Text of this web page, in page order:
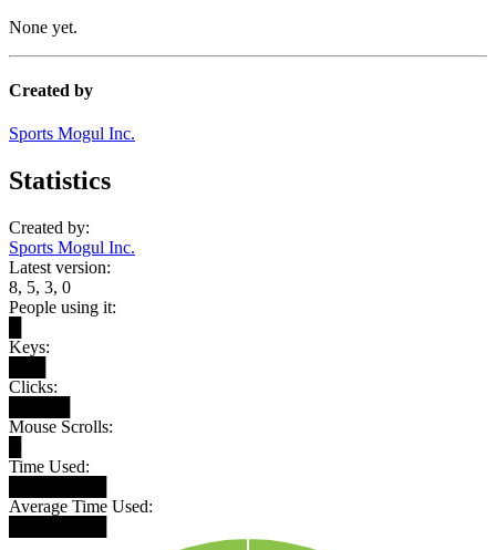
None yet.
Created by
Sports Mogul Inc.
Statistics
Created by:
Sports Mogul Inc.
Latest version:
8, 5, 3, 0
People using it:
Keys:
Clicks:
Mouse Scrolls:
Time Used:
Average Time Used: